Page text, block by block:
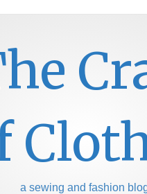
a sewing and fashion